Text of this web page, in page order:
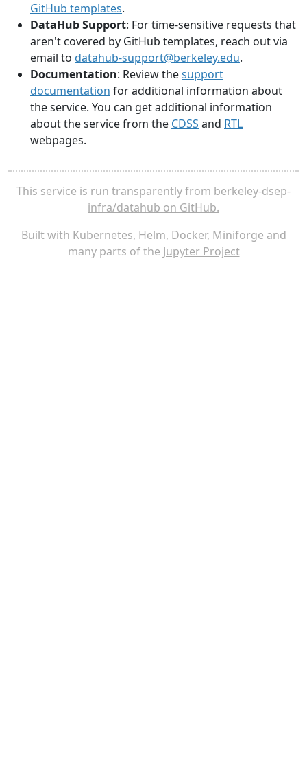
GitHub templates.
DataHub Support: For time-sensitive requests that
aren't covered by GitHub templates, reach out via
email to datahub-support@berkeley.edu.
Documentation: Review thesupport
documentation for additional information about
the service. You can get additional information
about the service from the CDSS and RTL
webpages.
This service is run transparently from berkeley-dsep-
infra/datahub on GitHub.
Built with Kubernetes, Helm, Docker, Miniforge and
many parts of the Jupyter Project